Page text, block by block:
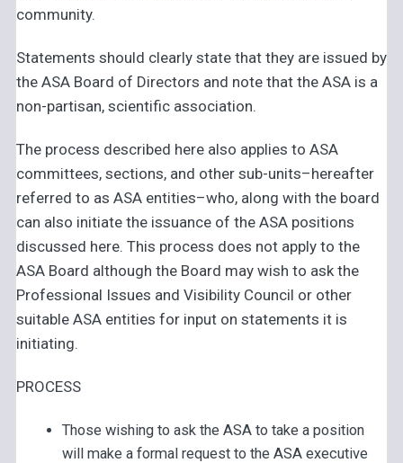
community.
Statements should clearly state that they are issued by
the ASA Board of Directors and note that the ASA is a
non-partisan, scientific association.
The process described here also applies to ASA
committees, sections, and other sub-units–hereafter
referred to as ASA entities–who, along with the board
can also initiate the issuance of the ASA positions
discussed here. This process does not apply to the
ASA Board although the Board may wish to ask the
Professional Issues and Visibility Council or other
suitable ASA entities for input on statements it is
initiating.
PROCESS
Those wishing to ask the ASA to take a position
will make a formal request to the ASA executive